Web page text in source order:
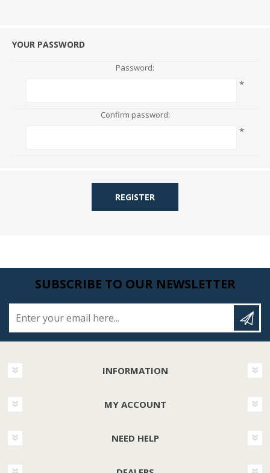
YOUR PASSWORD
Password:
*
Confirm password:
*
REGISTER
SUBSCRIBE TO OUR NEWSLETTER
INFORMATION
MY ACCOUNT
NEED HELP